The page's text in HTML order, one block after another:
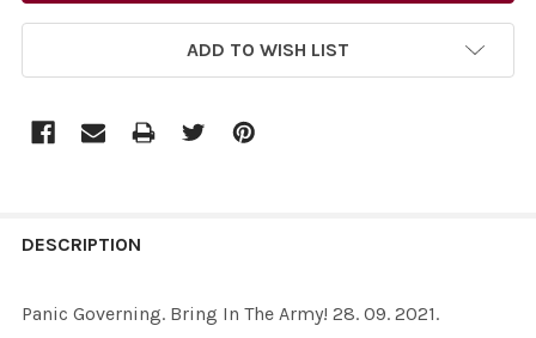
ADD TO WISH LIST
BOUGHT
DESCRIPTION
Panic Governing. Bring In The Army! 28. 09. 2021.